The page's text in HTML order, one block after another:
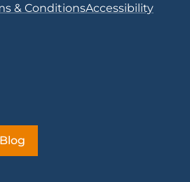
& ConditionsAccessibility